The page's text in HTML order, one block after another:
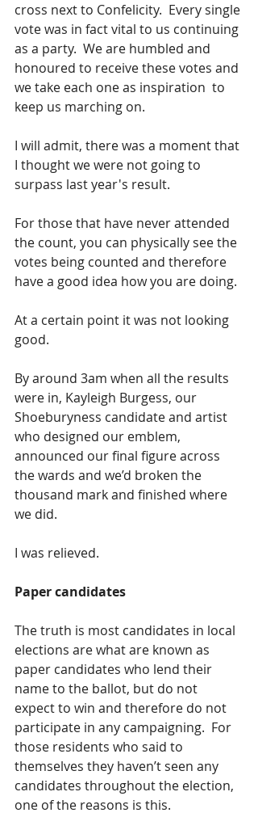
cross next to Confelicity.  Every single
vote was in fact vital to us continuing
as a party.  We are humbled and
honoured to receive these votes and
we take each one as inspiration  to
keep us marching on.
I will admit, there was a moment that
I thought we were not going to
surpass last year's result.
For those that have never attended
the count, you can physically see the
votes being counted and therefore
have a good idea how you are doing.
At a certain point it was not looking
good.
By around 3am when all the results
were in, Kayleigh Burgess, our
Shoeburyness candidate and artist
who designed our emblem,
announced our final figure across
the wards and we’d broken the
thousand mark and finished where
we did.
I was relieved.
Paper candidates
The truth is most candidates in local
elections are what are known as
paper candidates who lend their
name to the ballot, but do not
expect to win and therefore do not
participate in any campaigning.  For
those residents who said to
themselves they haven’t seen any
candidates throughout the election,
one of the reasons is this.